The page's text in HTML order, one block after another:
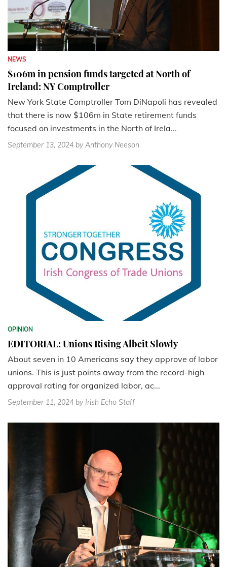
NEWS
$106m in pension funds targeted at North of
Ireland: NY Comptroller
New York State Comptroller Tom DiNapoli has revealed
that there is now $106m in State retirement funds
focused on investments in the North of Irela...
September 13, 2024 by Anthony Neeson
OPINION
EDITORIAL: Unions Rising Albeit Slowly
About seven in 10 Americans say they approve of labor
unions. This is just points away from the record-high
approval rating for organized labor, ac...
September 11, 2024 by Irish Echo Staff